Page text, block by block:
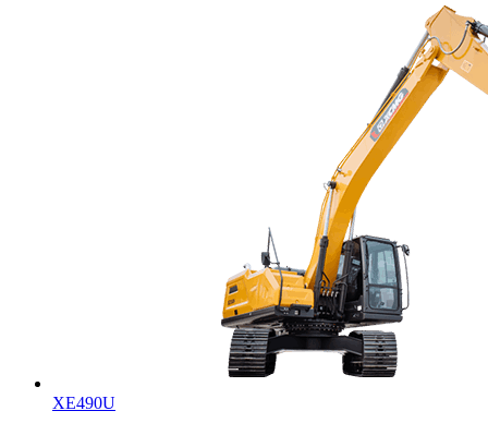
XE490U